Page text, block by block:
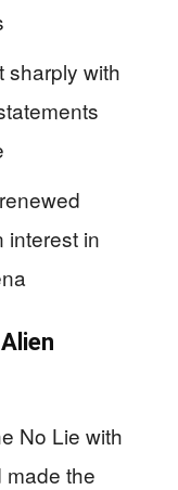
sharply with
interest in
No Lie with
made the